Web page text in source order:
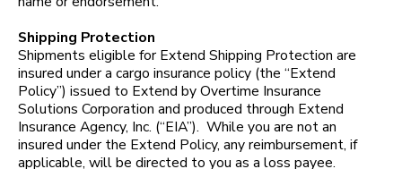
Shipping Protection
Shipments eligible for Extend Shipping Protection are
insured under a cargo insurance policy (the “Extend
Policy”) issued to Extend by Overtime Insurance
Solutions Corporation and produced through Extend
Insurance Agency, Inc. (“EIA”). While you are not an
insured under the Extend Policy, any reimbursement, if
applicable, will be directed to you as a loss payee.